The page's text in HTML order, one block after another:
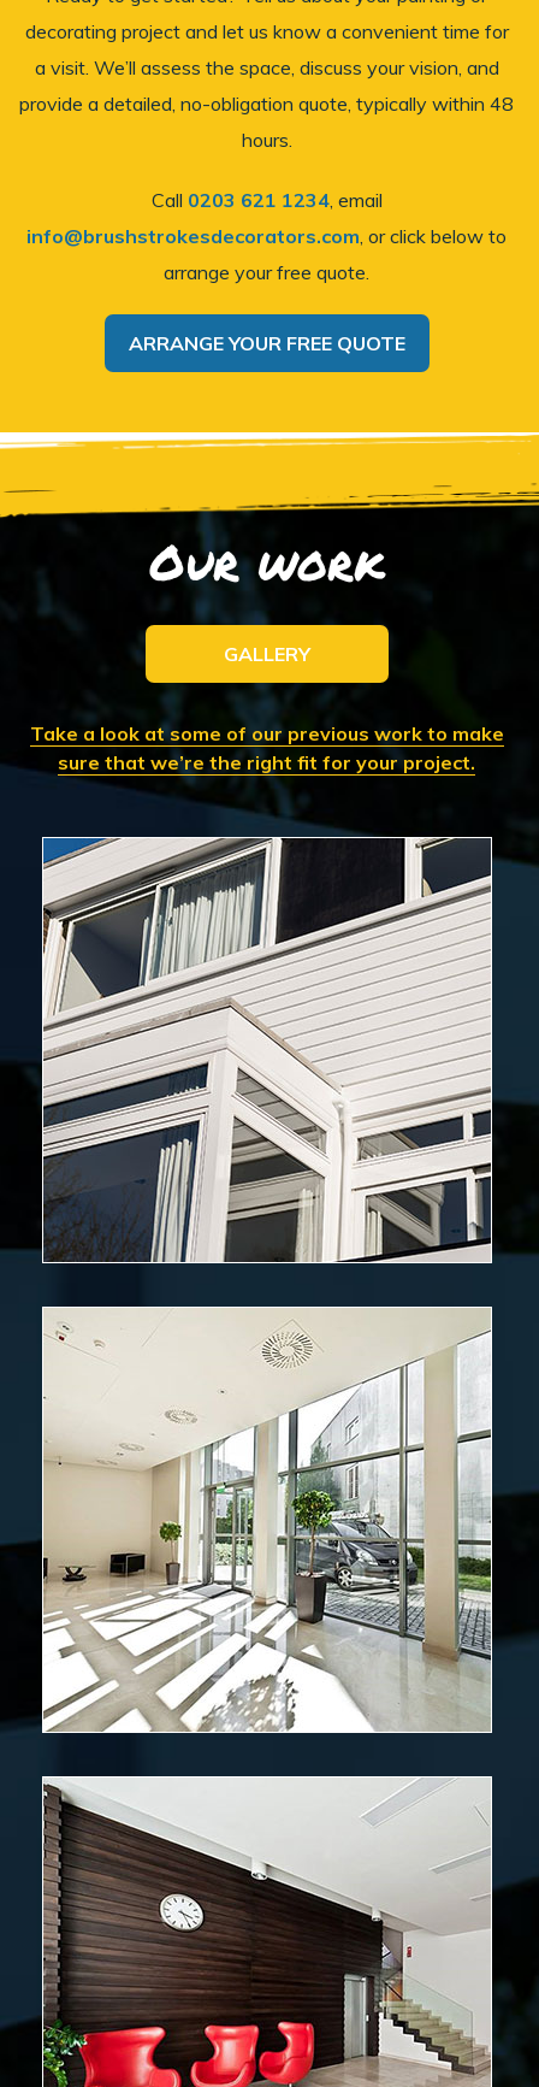
decorating project and let us know a convenient time for
a visit. We’ll assess the space, discuss your vision, and
provide a detailed, no-obligation quote, typically within 48
hours.
Call 0203 621 1234, email
info@brushstrokesdecorators.com, or click below to
arrange your free quote.
ARRANGE YOUR FREE QUOTE
Our work
GALLERY
Take a look at some of our previous work to make
sure that we’re the right fit for your project.